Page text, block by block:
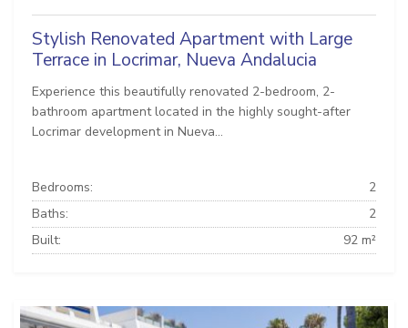
Stylish Renovated Apartment with Large
Terrace in Locrimar, Nueva Andalucia
Experience this beautifully renovated 2-bedroom, 2-
bathroom apartment located in the highly sought-after
Locrimar development in Nueva...
Bedrooms:
2
Baths:
2
Built:
92 m²